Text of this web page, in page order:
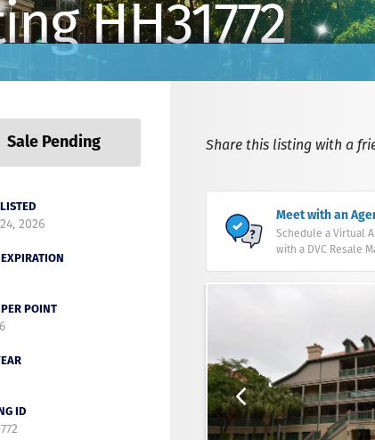
HH31772
Sale Pending
2026
POINT
ID
Share this listing with a
Meet with an
Schedule a Virtual
with a DVC Resale